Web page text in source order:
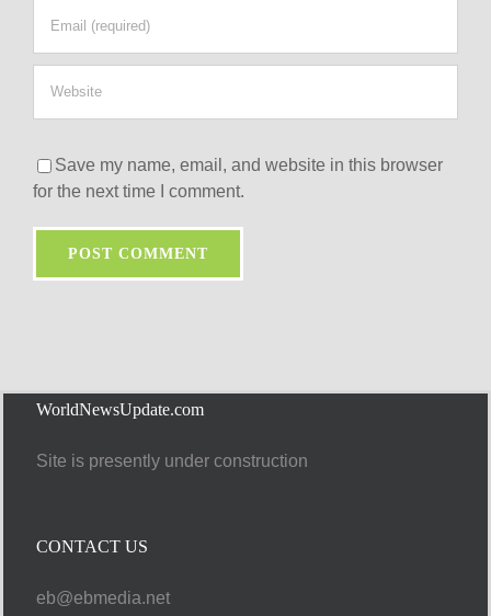
Save my name, email, and website in this browser
for the next time I comment.
WorldNewsUpdate.com
Site is presently under construction
CONTACT US
eb@ebmedia.net